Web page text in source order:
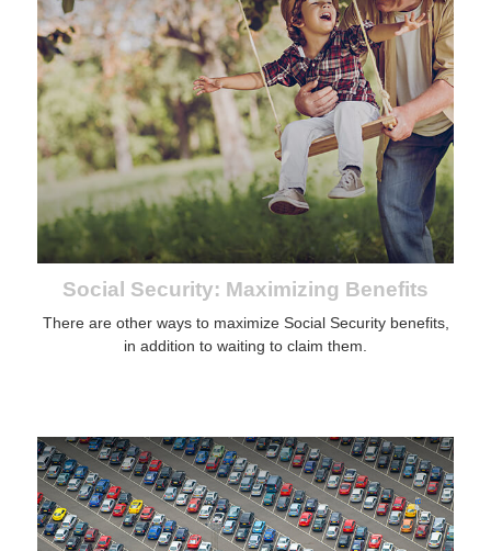
Social Security: Maximizing Benefits
There are other ways to maximize Social Security benefits,
in addition to waiting to claim them.